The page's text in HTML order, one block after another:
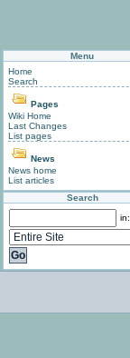
Menu
Home
Search
Pages
Wiki Home
Last Changes
List pages
News
News home
List articles
Search
in: